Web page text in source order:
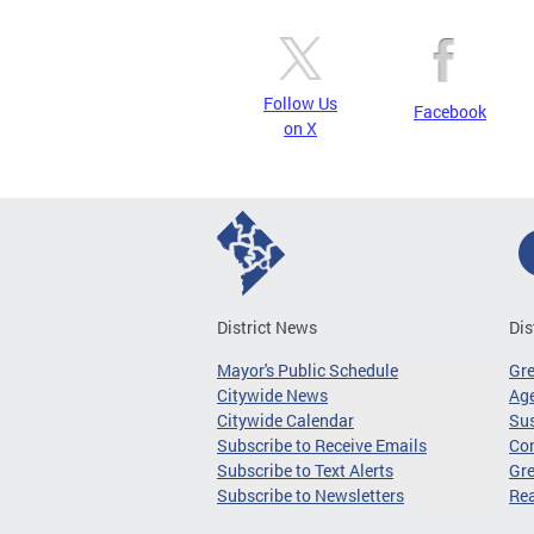
Follow Us
on X
Facebook
District News
Mayor's Public Schedule
Citywide News
Citywide Calendar
Subscribe to Receive Emails
Subscribe to Text Alerts
Subscribe to Newsletters